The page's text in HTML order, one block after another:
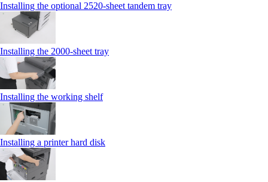
Installing the optional 2520-sheet tandem tray
Installing the 2000‑sheet tray
Installing the working shelf
Installing a printer hard disk